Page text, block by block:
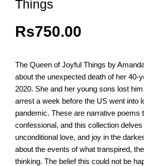
Things
Rs750.00
The Queen of Joyful Things by
about the unexpected death of her 40-
2020. She and her young sons lost
arrest a week before the US went into
pandemic. These are narrative poems
confessional, and this collection delves
unconditional love, and joy in the
about the events of what transpired,
thinking. The belief this could not be